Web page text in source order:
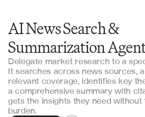
AI News Search &
Summarization
Delegate market research to a
It searches across news sources,
relevant coverage, identifies key
a comprehensive summary with
gets the insights they need
burden.